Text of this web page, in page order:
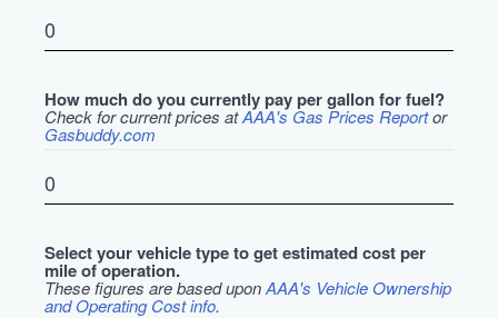
How much do you currently pay per gallon for fuel?
Check for current prices atAAA's Gas Prices Reportor
Gasbuddy.com
Select your vehicle type to get estimated cost per
mile of operation.
These figures are based uponAAA's Vehicle Ownership
and Operating Cost info.